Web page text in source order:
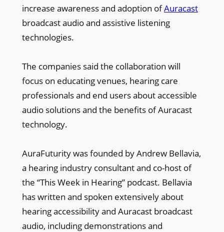
increase awareness and adoption ofAuracast
broadcast audio and assistive listening
technologies.
The companies said the collaboration will
focus on educating venues, hearing care
professionals and end users about accessible
audio solutions and the benefits of Auracast
technology.
AuraFuturity was founded by Andrew Bellavia,
a hearing industry consultant and co-host of
the “This Week in Hearing” podcast. Bellavia
has written and spoken extensively about
hearing accessibility and Auracast broadcast
audio, including demonstrations and